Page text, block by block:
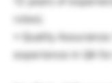
roles).
• Quality
experience in QA